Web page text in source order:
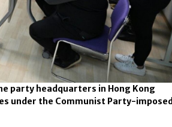
party headquarters in Hong Kong
under the Communist Party-imposed